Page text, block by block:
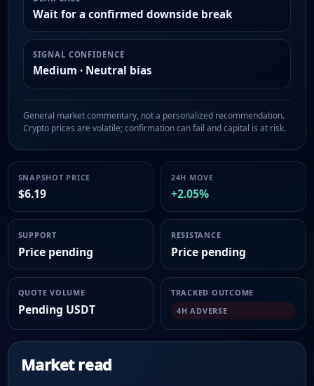
Wait for a confirmed downside break
SIGNAL CONFIDENCE
Medium · Neutral bias
General market commentary, not a personalized recommendation.
Crypto prices are volatile; confirmation can fail and capital is at risk.
SNAPSHOT PRICE
$6.19
24H MOVE
+2.05%
SUPPORT
Price pending
RESISTANCE
Price pending
QUOTE VOLUME
Pending USDT
TRACKED OUTCOME
4H ADVERSE
Market read